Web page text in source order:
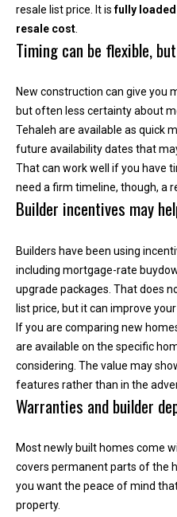
resale list price. It isfully
resale cost
Timing can be flexible,
New construction can give you
but often less certainty about
Tehaleh are available as quick
future availability dates that
That can work well if you have
need a firm timeline, though, a
Builder incentives may
Builders have been using
including mortgage-rate
upgrade packages. That does
list price, but it can improve your
If you are comparing new
are available on the specific
considering. The value may
features rather than in the
Warranties and builder
Most newly built homes come
covers permanent parts of the
you want the peace of mind
property.